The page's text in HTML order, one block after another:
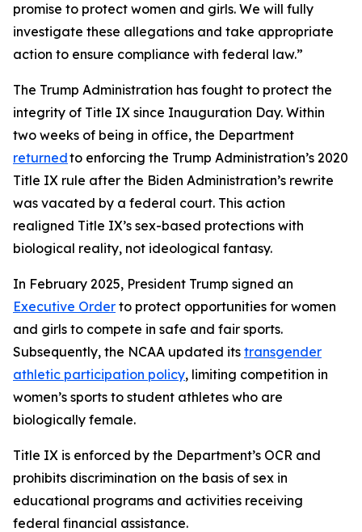
promise to protect women and girls. We will fully
investigate these allegations and take appropriate
action to ensure compliance with federal law.”
The Trump Administration has fought to protect the
integrity of Title IX since Inauguration Day. Within
two weeks of being in office, the Department
returnedto enforcing the Trump Administration’s 2020
Title IX rule after the Biden Administration’s rewrite
was vacated by a federal court. This action
realigned Title IX’s sex-based protections with
biological reality, not ideological fantasy.
In February 2025, President Trump signed an
Executive Order to protect opportunities for women
and girls to compete in safe and fair sports.
Subsequently, the NCAA updated its transgender
athletic participation policy, limiting competition in
women’s sports to student athletes who are
biologically female.
Title IX is enforced by the Department’s OCR and
prohibits discrimination on the basis of sex in
educational programs and activities receiving
federal financial assistance.